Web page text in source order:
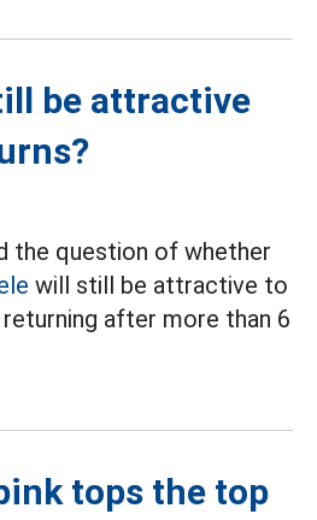
be attractive
the question of whether
will still be attractive to
after more than 6
tops the top